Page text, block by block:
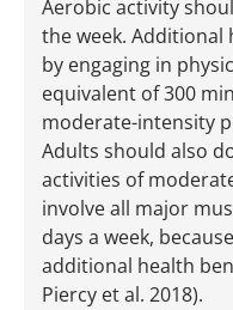
Aerobic activity
the week. Additional
by engaging in
equivalent of 300
moderate-intensity
Adults should also
activities of
involve all major
days a week,
additional health
Piercy et al. 2018).